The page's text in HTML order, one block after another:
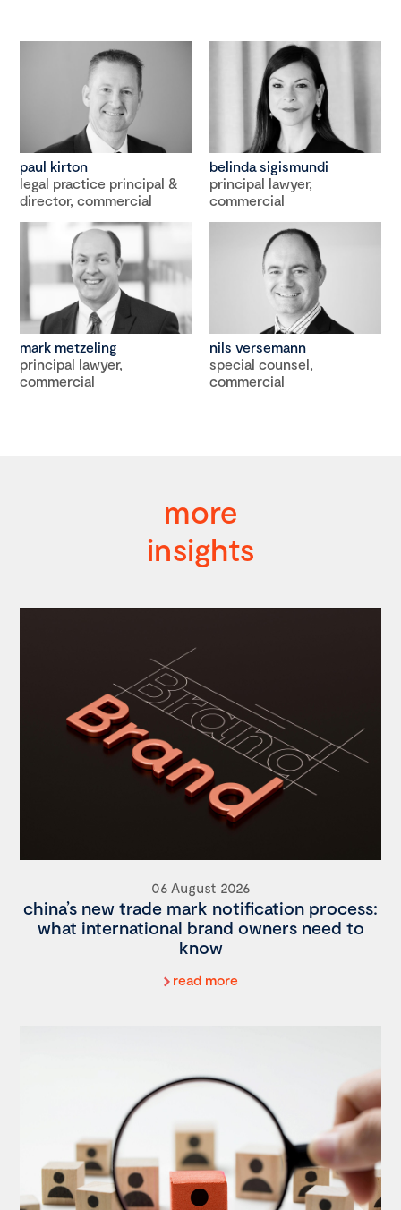
paul kirton
legal practice principal &
director, commercial
belinda sigismundi
principal lawyer,
commercial
mark metzeling
principal lawyer,
commercial
nils versemann
special counsel,
commercial
more
insights
06 August 2026
china’s new trade mark notification process:
what international brand owners need to
know
read more